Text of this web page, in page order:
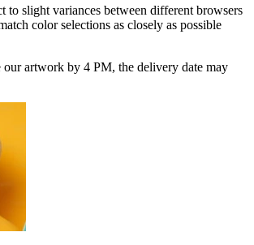
to slight variances between different browsers
color selections as closely as possible
artwork by 4 PM, the delivery date may